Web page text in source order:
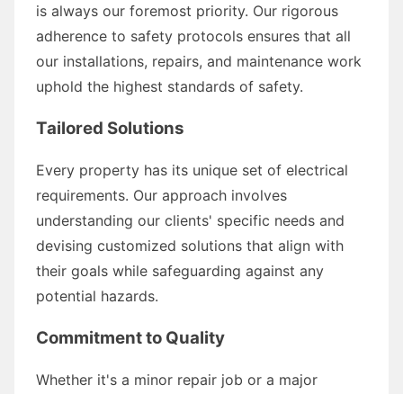
is always our foremost priority. Our rigorous
adherence to safety protocols ensures that all
our installations, repairs, and maintenance work
uphold the highest standards of safety.
Tailored Solutions
Every property has its unique set of electrical
requirements. Our approach involves
understanding our clients' specific needs and
devising customized solutions that align with
their goals while safeguarding against any
potential hazards.
Commitment to Quality
Whether it's a minor repair job or a major